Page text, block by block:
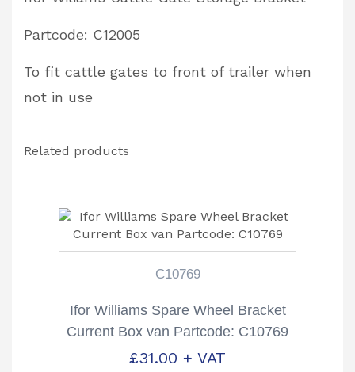
Partcode: C12005
To fit cattle gates to front of trailer when
not in use
Related products
C10769
Ifor Williams Spare Wheel Bracket
Current Box van Partcode: C10769
£31.00 + VAT